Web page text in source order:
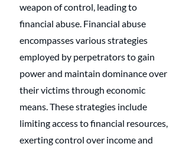
weapon of control, leading to
financial abuse. Financial abuse
encompasses various strategies
employed by perpetrators to gain
power and maintain dominance over
their victims through economic
means. These strategies include
limiting access to financial resources,
exerting control over income and